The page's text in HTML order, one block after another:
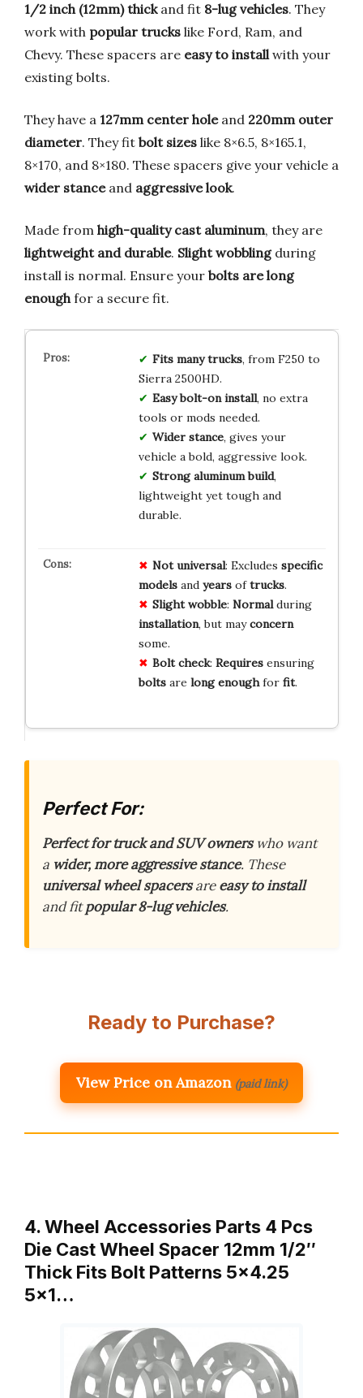
1/2 inch (12mm) thickand fit 8-lug vehicles. They
work with popular trucks like Ford, Ram, and
Chevy. These spacers are easy to install with your
existing bolts.
They have a 127mm center holeand 220mm outer
diameter. They fit bolt sizes like 8×6.5, 8×165.1,
8×170, and 8×180. These spacers give your vehicle a
wider stanceand aggressive look.
Made from high-quality cast aluminum, they are
lightweight and durable. Slight wobblingduring
install is normal. Ensure your bolts are long
enough for a secure fit.
Fits many trucks, from F250 to
Sierra 2500HD.
Easy bolt-on install, no extra
tools or mods needed.
Wider stance, gives your
vehicle a bold, aggressive look.
Strong aluminum build,
lightweight yet tough and
durable.
Not universal: Excludes specific
modelsand yearsoftrucks.
Slight wobble: Normalduring
installation, but mayconcern
some.
Bolt check: Requiresensuring
boltsare long enoughfor fit.
Perfect For:
Perfect for truck and SUV ownerswho want
a wider, more aggressive stance. These
universal wheel spacersareeasy to install
and fitpopular 8-lug vehicles.
Ready to Purchase?
View Price on Amazon (paid link)
4. Wheel Accessories Parts 4 Pcs
Die Cast Wheel Spacer 12mm 1/2″
Thick Fits Bolt Patterns 5×4.25
5×1…